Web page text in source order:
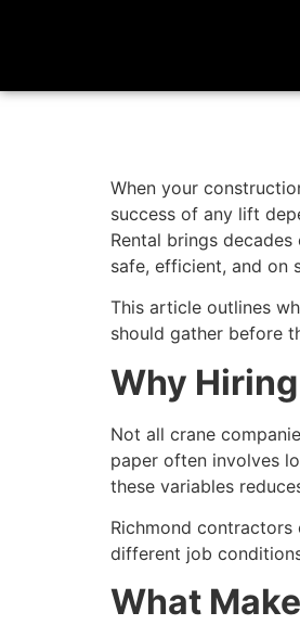
When your
success of any lift
Rental brings
safe, efficient, and on
This article outlines
should gather before
Why
Not all crane
paper often involves
these variables
Richmond
different job
What